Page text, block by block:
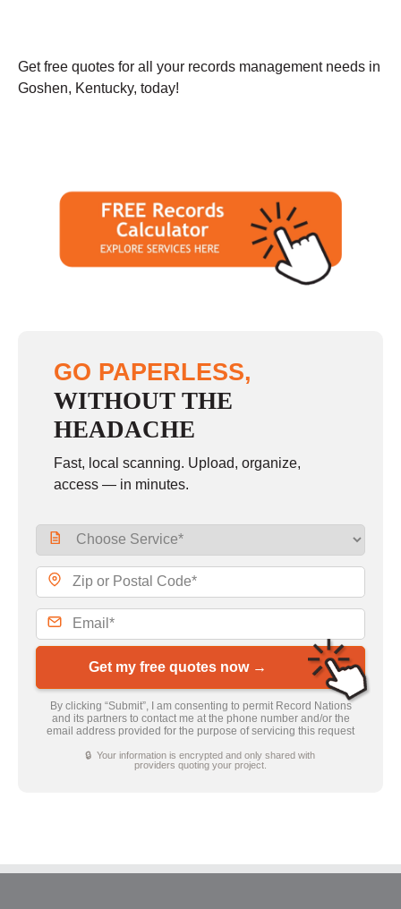
Get free quotes for all your records management needs in
Goshen, Kentucky, today!
GO PAPERLESS,
WITHOUT THE
HEADACHE
Fast, local scanning. Upload, organize,
access — in minutes.
Get my free quotes now →
By clicking “Submit”, I am consenting to permit Record Nations
and its partners to contact me at the phone number and/or the
email address provided for the purpose of servicing this request
🔒 Your information is encrypted and only shared with
providers quoting your project.